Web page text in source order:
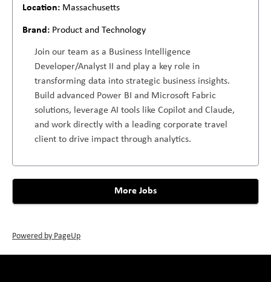
Massachusetts
Product and Technology
Join our team as a Business Intelligence
Developer/Analyst II and play a key role in
transforming data into strategic business insights.
Build advanced Power BI and Microsoft Fabric
solutions, leverage AI tools like Copilot and Claude,
and work directly with a leading corporate travel
client to drive impact through analytics.
More Jobs
Powered by PageUp